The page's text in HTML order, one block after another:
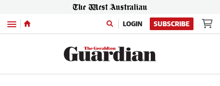
Menu LOGIN SUBSCRIBE